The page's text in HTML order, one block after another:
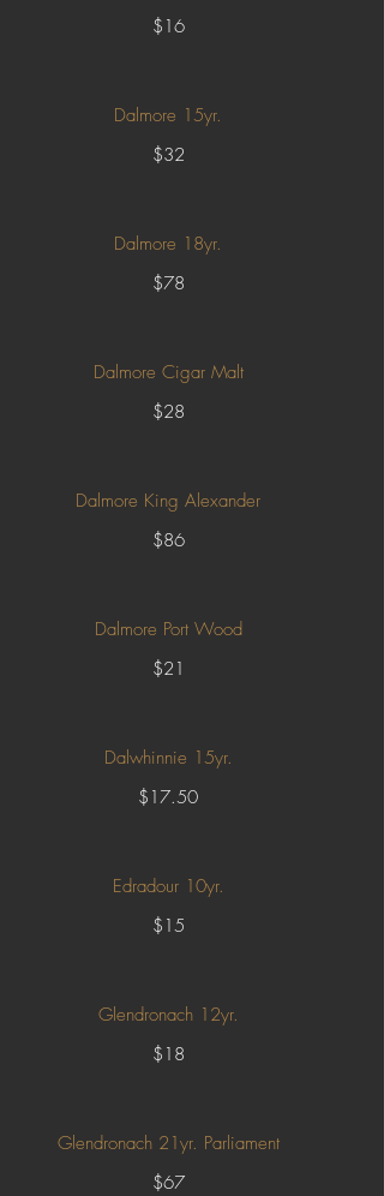
$16
Dalmore 15yr.
$32
Dalmore 18yr.
$78
Dalmore Cigar Malt
$28
Dalmore King Alexander
$86
Dalmore Port Wood
$21
Dalwhinnie 15yr.
$17.50
Edradour 10yr.
$15
Glendronach 12yr.
$18
Glendronach 21yr. Parliament
$67